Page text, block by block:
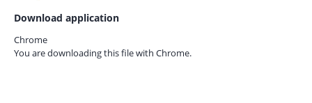
Download application
Chrome
You are downloading this file with Chrome.